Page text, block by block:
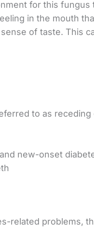
for this fungus
in the mouth
of taste. This
to as receding
new-onset
related problems,